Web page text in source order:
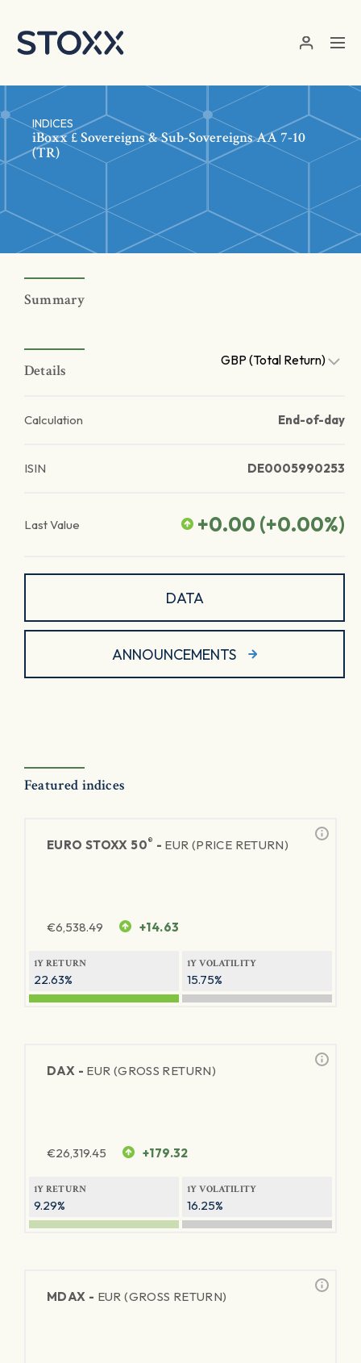
INDICES
iBoxx £ Sovereigns & Sub-Sovereigns AA 7-10
(TR)
Summary
Details
GBP (Total Return)
Calculation End-of-day
ISIN DE0005990253
Last Value +0.00 (+0.00%)
DATA
ANNOUNCEMENTS
Featured indices
EURO STOXX 50® - EUR (PRICE RETURN)
€6,538.49 +14.63
1Y RETURN
22.63%
1Y VOLATILITY
15.75%
DAX - EUR (GROSS RETURN)
€26,319.45 +179.32
1Y RETURN
9.29%
1Y VOLATILITY
16.25%
MDAX - EUR (GROSS RETURN)